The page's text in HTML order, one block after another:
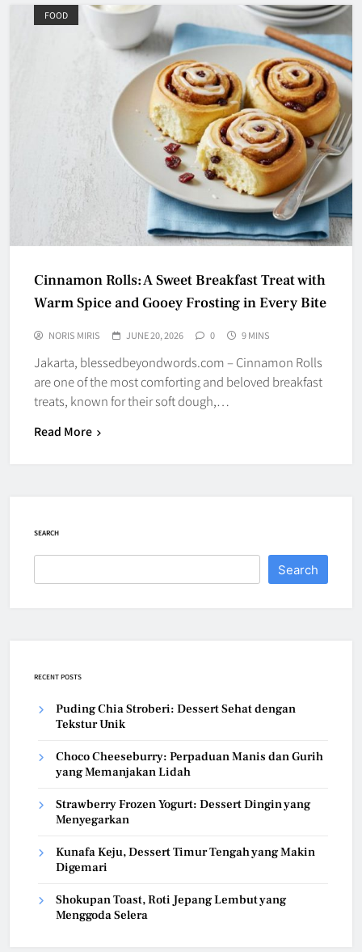
FOOD
Cinnamon Rolls: A Sweet Breakfast Treat with
Warm Spice and Gooey Frosting in Every Bite
NORIS MIRIS JUNE 20, 2026 0 9 MINS
Jakarta, blessedbeyondwords.com – Cinnamon Rolls
are one of the most comforting and beloved breakfast
treats, known for their soft dough,…
Read More
SEARCH
Search
RECENT POSTS
Puding Chia Stroberi: Dessert Sehat dengan
Tekstur Unik
Choco Cheeseburry: Perpaduan Manis dan Gurih
yang Memanjakan Lidah
Strawberry Frozen Yogurt: Dessert Dingin yang
Menyegarkan
Kunafa Keju, Dessert Timur Tengah yang Makin
Digemari
Shokupan Toast, Roti Jepang Lembut yang
Menggoda Selera